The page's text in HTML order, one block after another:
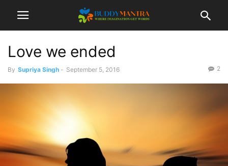
Love we ended
By Supriya Singh - September 5, 2016 2